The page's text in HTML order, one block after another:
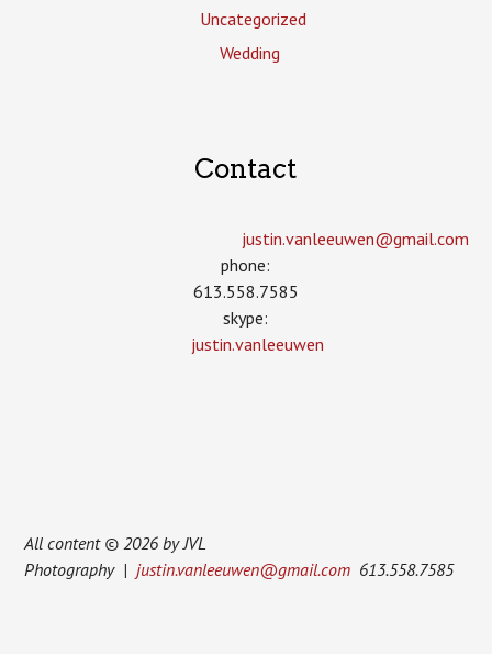
Uncategorized
Wedding
Contact
justin.vanleeuwen­@gmail.com
phone:
613.558.7585
skype:
justin.vanleeuwen
All content © 2026 by JVL
Photography | justin.vanleeuwen@gmail.com 613.558.7585